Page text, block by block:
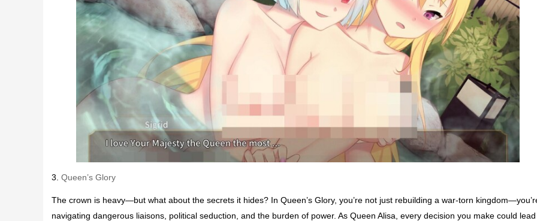
3. Queen’s Glory
The crown is heavy—but what about the secrets it hides? In Queen’s Glory, you’re not just rebuilding a war-torn
navigating dangerous liaisons, political seduction, and the burden of power. As Queen Alisa, every decision you make could lead